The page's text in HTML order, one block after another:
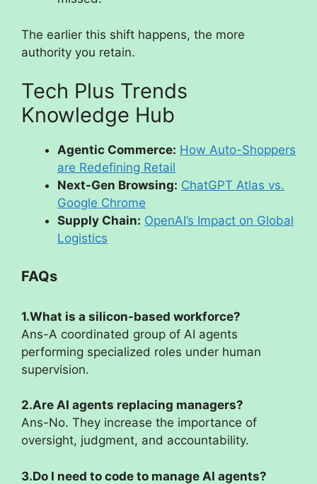
The earlier this shift happens, the more
authority you retain.
Tech Plus Trends
Knowledge Hub
Agentic Commerce: How Auto-Shoppers
are Redefining Retail
Next-Gen Browsing: ChatGPT Atlas vs.
Google Chrome
Supply Chain: OpenAI’s Impact on Global
Logistics
FAQs
1.What is a silicon-based workforce?
Ans-A coordinated group of AI agents
performing specialized roles under human
supervision.
2.Are AI agents replacing managers?
Ans-No. They increase the importance of
oversight, judgment, and accountability.
3.Do I need to code to manage AI agents?